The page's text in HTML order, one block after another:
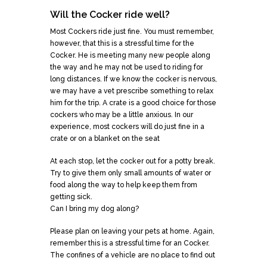
Will the Cocker ride well?
Most Cockers ride just fine. You must remember,
however, that this is a stressful time for the
Cocker. He is meeting many new people along
the way and he may not be used to riding for
long distances. If we know the cocker is nervous,
we may have a vet prescribe something to relax
him for the trip. A crate is a good choice for those
cockers who may be a little anxious. In our
experience, most cockers will do just fine in a
crate or on a blanket on the seat
At each stop, let the cocker out for a potty break.
Try to give them only small amounts of water or
food along the way to help keep them from
getting sick.
Can I bring my dog along?
Please plan on leaving your pets at home. Again,
remember this is a stressful time for an Cocker.
The confines of a vehicle are no place to find out